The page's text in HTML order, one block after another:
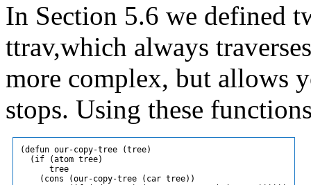
In Section 5.6 we defined
ttrav,which always
more complex, but allows
stops. Using these
(defun our-copy-tree (tree)
  (if (atom tree)
      tree
    (cons (our-copy-tree (car tree))